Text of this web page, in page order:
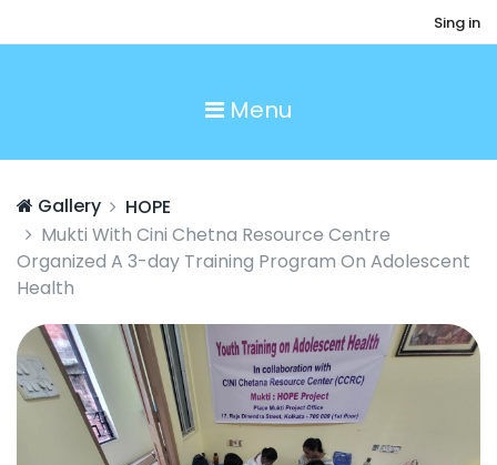
Sing in
Menu
Gallery
HOPE
Mukti With Cini Chetna Resource Centre
Organized A 3-day Training Program On Adolescent
Health